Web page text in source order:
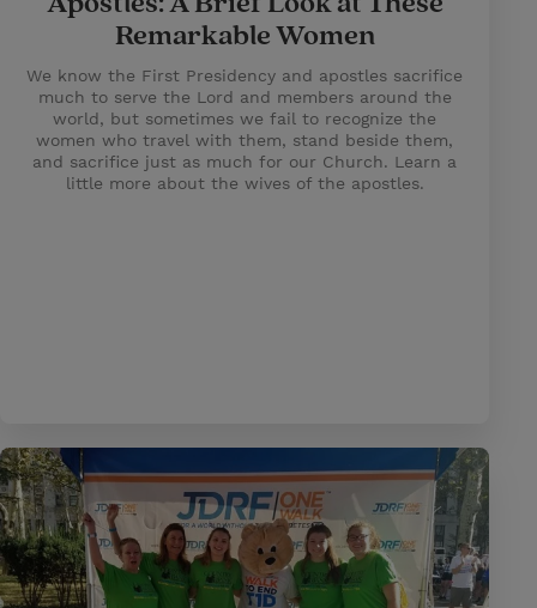
Remarkable Women
We know the First Presidency and apostles sacrifice
much to serve the Lord and members around the
world, but sometimes we fail to recognize the
women who travel with them, stand beside them,
and sacrifice just as much for our Church. Learn a
little more about the wives of the apostles.